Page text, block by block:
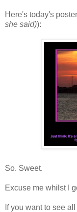
Here's today's
she said)):
So. Sweet.
Excuse me whilst I
If you want to see